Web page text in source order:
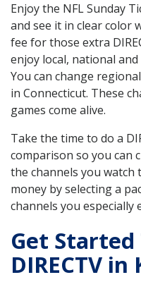
Enjoy the NFL Sunday
and see it in clear color
fee for those extra
enjoy local, national
You can change
in Connecticut. These
games come alive.
Take the time to do a
comparison so you can
the channels you watch
money by selecting a
channels you especially
Get
DIRECTV